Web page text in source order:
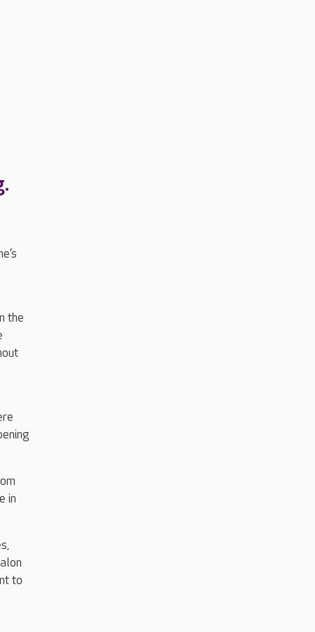
the
in
to